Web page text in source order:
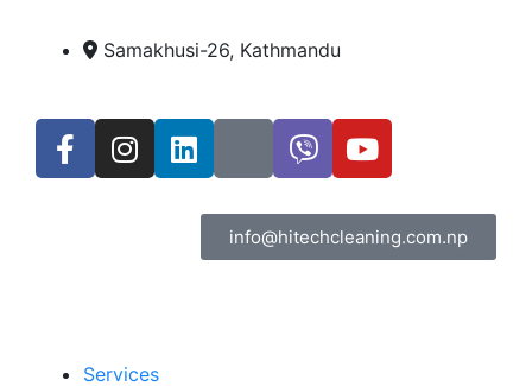
Samakhusi-26, Kathmandu
info@hitechcleaning.com.np
Services